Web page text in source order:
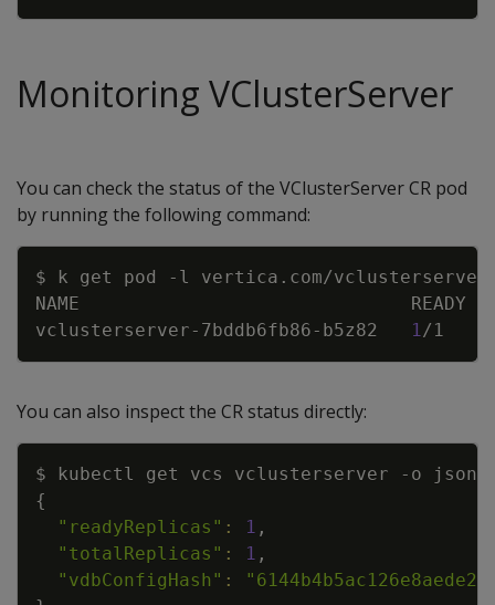
Monitoring VClusterServer
You can check the status of the VClusterServer CR pod
by running the following command:
$ k get pod -l vertica.com/vclusterserver
vclusterserver-7bddb6fb86-b5z82 1/1
You can also inspect the CR status directly:
$ kubectl get vcs vclusterserver -o json
{
"readyReplicas" : 1
"totalReplicas" : 1
"vdbConfigHash" :
Copy